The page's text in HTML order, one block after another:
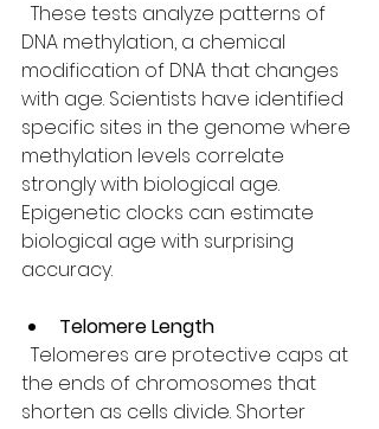
DNA methylation, a chemical
modification of DNA that changes
with age. Scientists have identified
specific sites in the genome where
methylation levels correlate
strongly with biological age.
Epigenetic clocks can estimate
biological age with surprising
accuracy.
Telomere Length
the ends of chromosomes that
shorten as cells divide. Shorter